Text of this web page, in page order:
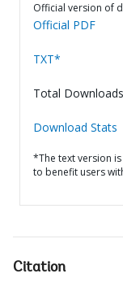
Official version of
Official PDF
TXT*
Total
Download Stats
*The text version
to benefit users
Citation